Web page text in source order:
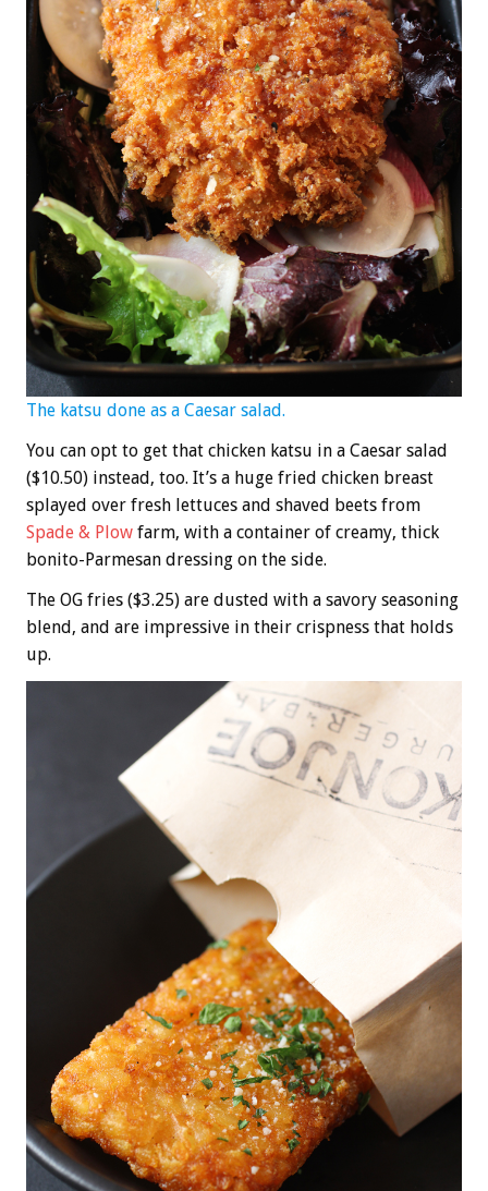
The katsu done as a Caesar salad.
You can opt to get that chicken katsu in a Caesar salad
($10.50) instead, too. It’s a huge fried chicken breast
splayed over fresh lettuces and shaved beets from
Spade & Plow farm, with a container of creamy, thick
bonito-Parmesan dressing on the side.
The OG fries ($3.25) are dusted with a savory seasoning
blend, and are impressive in their crispness that holds
up.